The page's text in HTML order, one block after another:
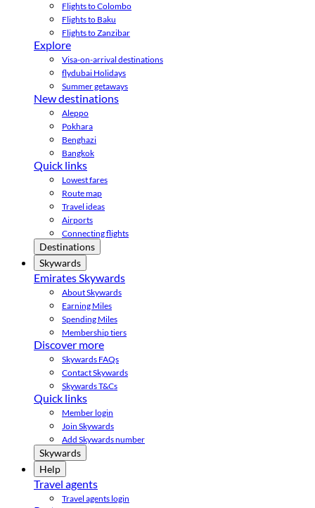
Flights to Colombo
Flights to Baku
Flights to Zanzibar
Explore
Visa-on-arrival destinations
flydubai Holidays
Summer getaways
New destinations
Aleppo
Pokhara
Benghazi
Bangkok
Quick links
Lowest fares
Route map
Travel ideas
Airports
Connecting flights
Destinations
Skywards
Emirates Skywards
About Skywards
Earning Miles
Spending Miles
Membership tiers
Discover more
Skywards FAQs
Contact Skywards
Skywards T&Cs
Quick links
Member login
Join Skywards
Add Skywards number
Skywards
Help
Travel agents
Travel agents login